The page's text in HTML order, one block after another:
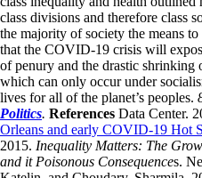
class divisions and therefore class
the majority of society the means
that the COVID-19 crisis will
of penury and the drastic
which can only occur under
lives for all of the planet’s peoples.
Politics. References Data Center.
Orleans and early COVID-19 Hot
2015. Inequality Matters: The
and it Poisonous Consequences.